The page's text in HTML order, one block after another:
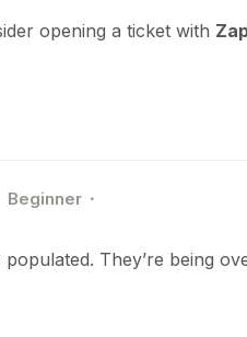
opening a ticket with
Beginner
populated. They’re being